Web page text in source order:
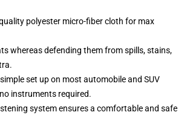
polyester micro-fiber cloth for max
whereas defending them from spills, stains,
set up on most automobile and SUV
instruments required.
system ensures a comfortable and safe